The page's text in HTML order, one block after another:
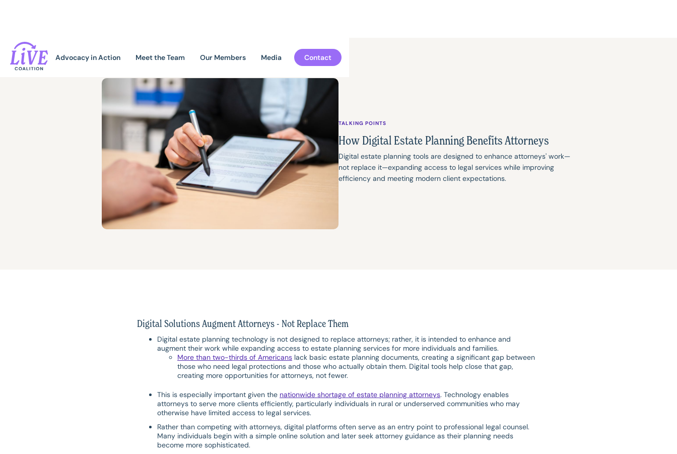
Advocacy in Action Meet the Team Our Members Media Contact
TALKING POINTS
How Digital Estate Planning Benefits Attorneys
Digital estate planning tools are designed to enhance attorneys' work—
not replace it—expanding access to legal services while improving
efficiency and meeting modern client expectations.
Digital Solutions Augment Attorneys - Not Replace Them
Digital estate planning technology is not designed to replace attorneys; rather, it is intended to enhance and
augment their work while expanding access to estate planning services for more individuals and families.
More than two-thirds of Americans lack basic estate planning documents, creating a significant gap between
those who need legal protections and those who actually obtain them. Digital tools help close that gap,
creating more opportunities for attorneys, not fewer.
This is especially important given the nationwide shortage of estate planning attorneys. Technology enables
attorneys to serve more clients efficiently, particularly individuals in rural or underserved communities who may
otherwise have limited access to legal services.
Rather than competing with attorneys, digital platforms often serve as an entry point to professional legal counsel.
Many individuals begin with a simple online solution and later seek attorney guidance as their planning needs
become more sophisticated.